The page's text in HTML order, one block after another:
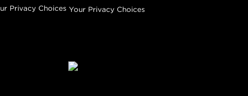
Your Privacy Choices